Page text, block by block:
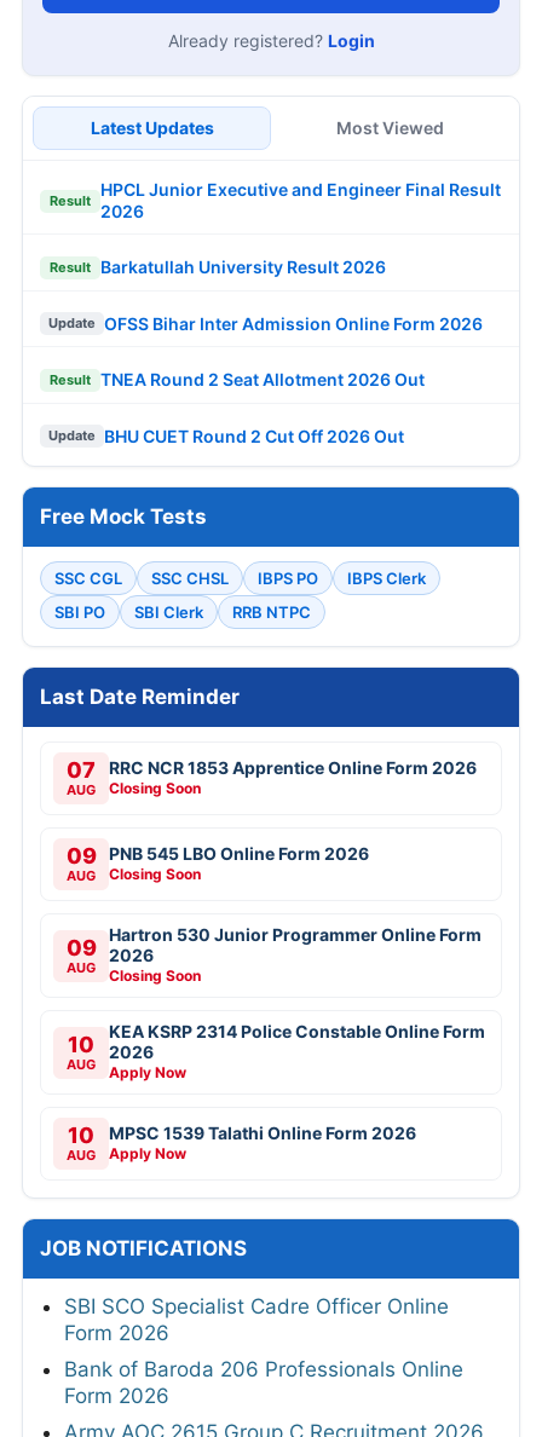
Already registered? Login
Latest Updates Most Viewed
Result
HPCL Junior Executive and Engineer Final Result
2026
Result Barkatullah University Result 2026
Update OFSS Bihar Inter Admission Online Form 2026
Result TNEA Round 2 Seat Allotment 2026 Out
Update BHU CUET Round 2 Cut Off 2026 Out
Free Mock Tests
SSC CGL SSC CHSL IBPS PO
IBPS Clerk
SBI PO
SBI Clerk RRB NTPC
Last Date Reminder
07
AUG
RRC NCR 1853 Apprentice Online Form 2026
Closing Soon
09
AUG
PNB 545 LBO Online Form 2026
Closing Soon
09
AUG
Hartron 530 Junior Programmer Online Form
2026
Closing Soon
10
AUG
KEA KSRP 2314 Police Constable Online Form
2026
Apply Now
10
AUG
MPSC 1539 Talathi Online Form 2026
Apply Now
JOB NOTIFICATIONS
SBI SCO Specialist Cadre Officer Online
Form 2026
Bank of Baroda 206 Professionals Online
Form 2026